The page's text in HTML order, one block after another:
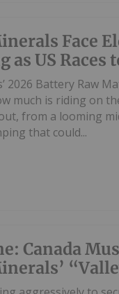
Face
as US Races
2026 Battery Raw
much is riding on
from a looming
that could...
Canada